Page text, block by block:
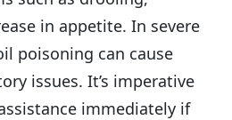
in appetite. In severe
poisoning can cause
issues. It’s imperative
immediately if